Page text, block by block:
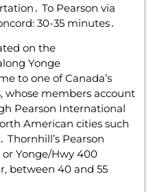
To Pearson via
30-35 minutes․
on the
Yonge
to one of Canada’s
whose members account
Pearson International
American cities such
Thornhill’s Pearson
Yonge/Hwy 400
between 40 and 55